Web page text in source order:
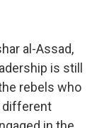
al-Assad,
is still
rebels who
different